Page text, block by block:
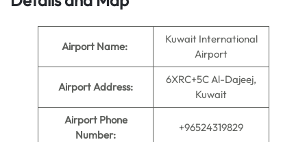
Airport Name:
Kuwait International
Airport
Airport Address:
6XRC+5C Al-Dajeej,
Kuwait
Airport Phone
Number:
+96524319829